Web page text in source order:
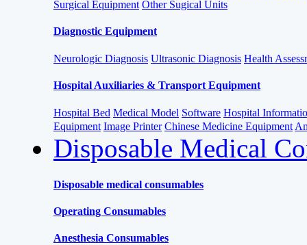
Surgical Equipment Other Sugical Units
Diagnostic Equipment
Neurologic Diagnosis Ultrasonic Diagnosis Health
Hospital Auxiliaries & Transport Equipment
Hospital Bed Medical Model Software Hospital
Equipment Image Printer Chinese Medicine Equipment
Disposable Medical
Disposable medical consumables
Operating Consumables
Anesthesia Consumables